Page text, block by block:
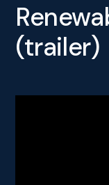
(trailer)